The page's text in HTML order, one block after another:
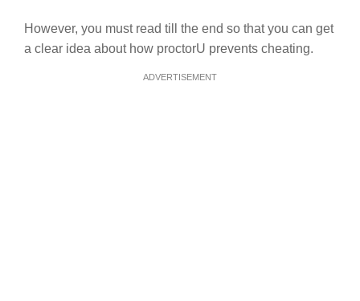
However, you must read till the end so that you can get
a clear idea about how proctorU prevents cheating.
ADVERTISEMENT